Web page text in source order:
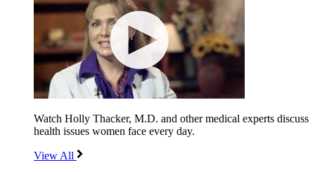
Watch Holly Thacker, M.D. and other medical experts discuss
health issues women face every day.
View All